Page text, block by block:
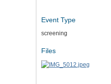
Event Type
screening
Files